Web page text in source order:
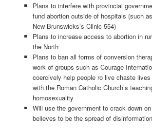
Plans to interfere with provincial
fund abortion outside of hospitals (such
New Brunswicks’s Clinic 554)
Plans to increase access to abortion in
the North
Plans to ban all forms of conversion
work of groups such as Courage
coercively help people ro live chaste
with the Roman Catholic Church’s
homosexuality
Will use the government to crack down
believes to be the spread of